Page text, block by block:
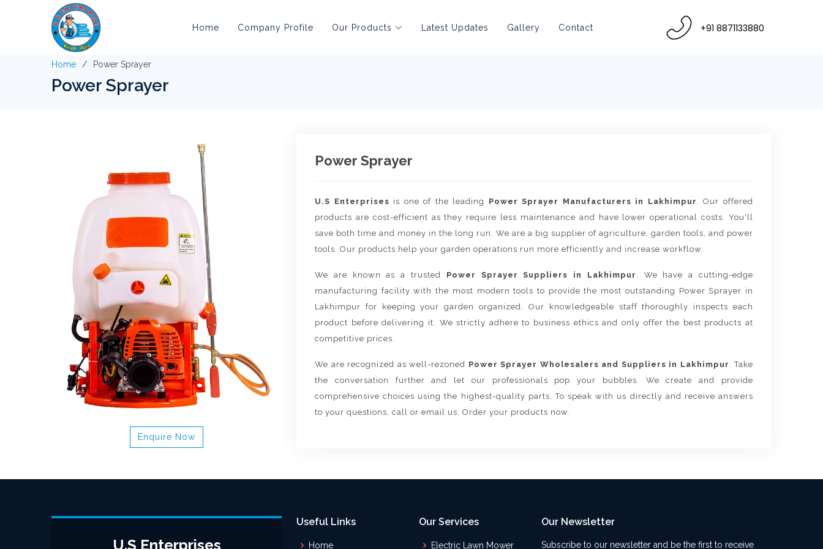
Home Company Profile Our Products Latest Updates Gallery Contact +91 8871133880
Home Power Sprayer
Power Sprayer
Enquire Now
Power Sprayer
U.S Enterprises is one of the leading Power Sprayer Manufacturers in Lakhimpur . Our offered
products are cost-efficient as they require less maintenance and have lower operational costs. You'll
save both time and money in the long run. We are a big supplier of agriculture, garden tools, and power
tools. Our products help your garden operations run more efficiently and increase workflow.
We are known as a trusted Power Sprayer Suppliers in Lakhimpur . We have a cutting-edge
manufacturing facility with the most modern tools to provide the most outstanding Power Sprayer in
Lakhimpur for keeping your garden organized. Our knowledgeable staff thoroughly inspects each
product before delivering it. We strictly adhere to business ethics and only offer the best products at
competitive prices.
We are recognized as well-rezoned Power Sprayer Wholesalers and Suppliers in Lakhimpur . Take
the conversation further and let our professionals pop your bubbles. We create and provide
comprehensive choices using the highest-quality parts. To speak with us directly and receive answers
to your questions, call or email us. Order your products now.
U.S Enterprises
Useful Links
Home
Our Services
Electric Lawn Mower
Our Newsletter
Subscribe to our newsletter and be the first to receive